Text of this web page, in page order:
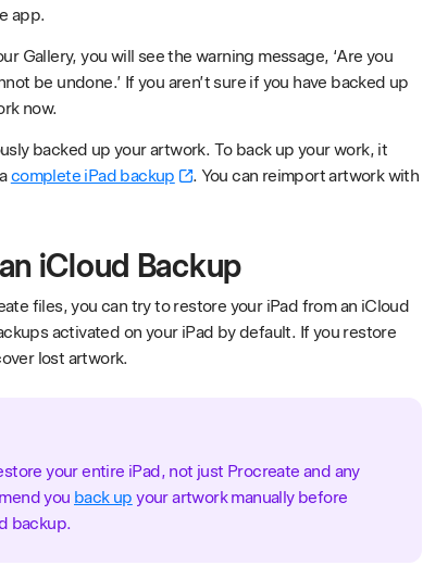
app.
Gallery, you will see the warning message, ‘Are you
be undone.’ If you aren’t sure if you have backed up
now.
backed up your artwork. To back up your work, it
complete iPad backup
. You can reimport artwork with
iCloud Backup
files, you can try to restore your iPad from an iCloud
activated on your iPad by default. If you restore
lost artwork.
your entire iPad, not just Procreate and any
you back up your artwork manually before
backup.